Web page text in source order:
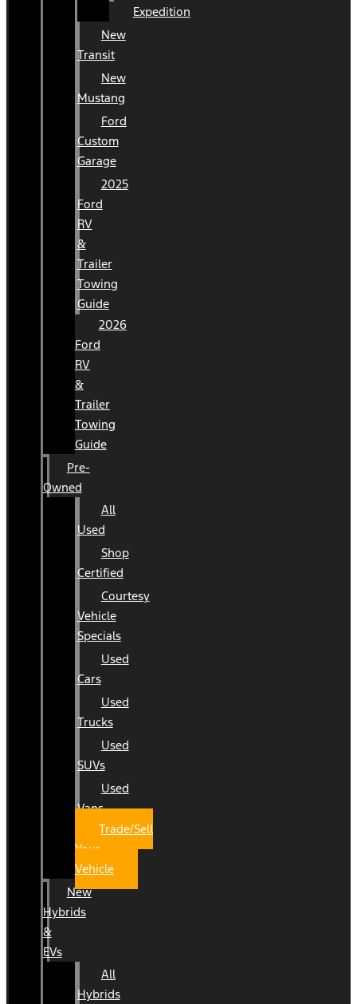
Expedition
New
Transit
New
Mustang
Ford
Custom
Garage
2025
Ford
RV
&
Trailer
Towing
Guide
2026
Ford
RV
&
Trailer
Towing
Guide
Pre-
Owned
All
Used
Shop
Certified
Courtesy
Vehicle
Specials
Used
Cars
Used
Trucks
Used
SUVs
Used
Vans
Trade/Sell
Your
Vehicle
New
Hybrids
&
EVs
All
Hybrids